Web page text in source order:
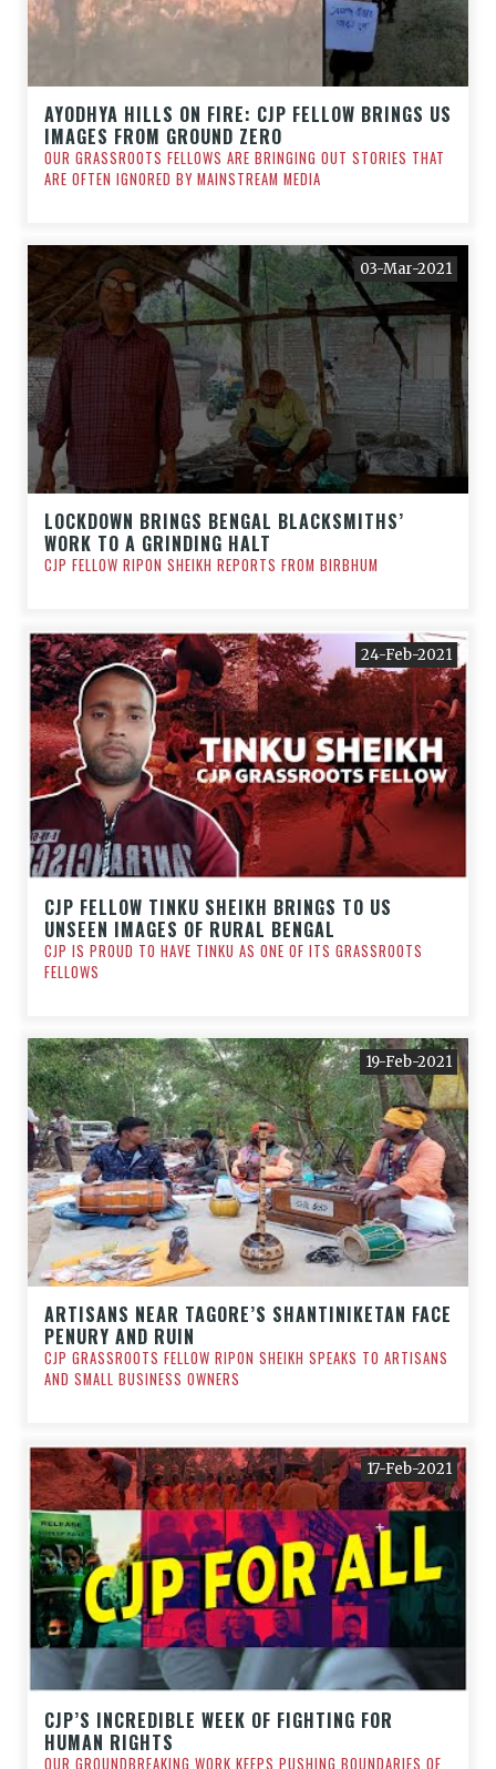
AYODHYA HILLS ON FIRE: CJP FELLOW BRINGS US
IMAGES FROM GROUND ZERO
OUR GRASSROOTS FELLOWS ARE BRINGING OUT STORIES THAT
ARE OFTEN IGNORED BY MAINSTREAM MEDIA
03-Mar-2021
LOCKDOWN BRINGS BENGAL BLACKSMITHS’
WORK TO A GRINDING HALT
CJP FELLOW RIPON SHEIKH REPORTS FROM BIRBHUM
24-Feb-2021
CJP FELLOW TINKU SHEIKH BRINGS TO US
UNSEEN IMAGES OF RURAL BENGAL
CJP IS PROUD TO HAVE TINKU AS ONE OF ITS GRASSROOTS
FELLOWS
19-Feb-2021
ARTISANS NEAR TAGORE’S SHANTINIKETAN FACE
PENURY AND RUIN
CJP GRASSROOTS FELLOW RIPON SHEIKH SPEAKS TO ARTISANS
AND SMALL BUSINESS OWNERS
17-Feb-2021
CJP’S INCREDIBLE WEEK OF FIGHTING FOR
HUMAN RIGHTS
OUR GROUNDBREAKING WORK KEEPS PUSHING BOUNDARIES OF